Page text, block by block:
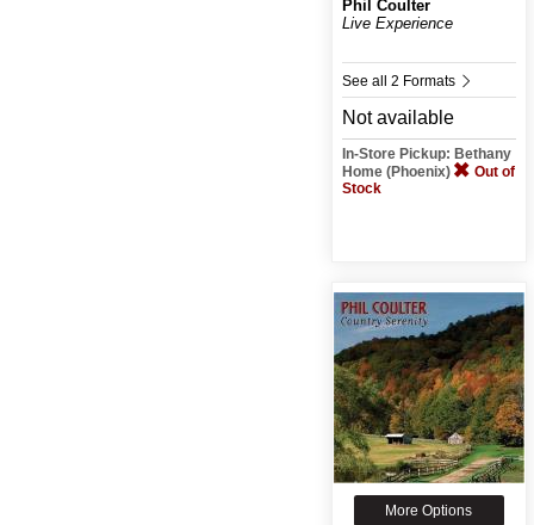
Phil Coulter
Live Experience
See all 2 Formats
Not available
In-Store Pickup: Bethany
Home (Phoenix)
Out of
Stock
More Options